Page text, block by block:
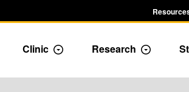
menu
Academics Dropdown
Clinic Toggle Dropdown
Research Toggle